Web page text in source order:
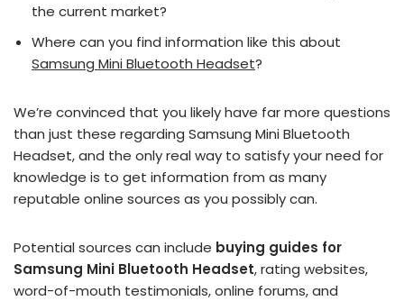
the current market?
Where can you find information like this about
Samsung Mini Bluetooth Headset?
We’re convinced that you likely have far more questions
than just these regarding Samsung Mini Bluetooth
Headset, and the only real way to satisfy your need for
knowledge is to get information from as many
reputable online sources as you possibly can.
Potential sources can include buying guides for
Samsung Mini Bluetooth Headset, rating websites,
word-of-mouth testimonials, online forums, and